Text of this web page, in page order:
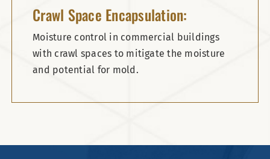
Crawl Space Encapsulation:
Moisture control in commercial buildings
with crawl spaces to mitigate the moisture
and potential for mold.